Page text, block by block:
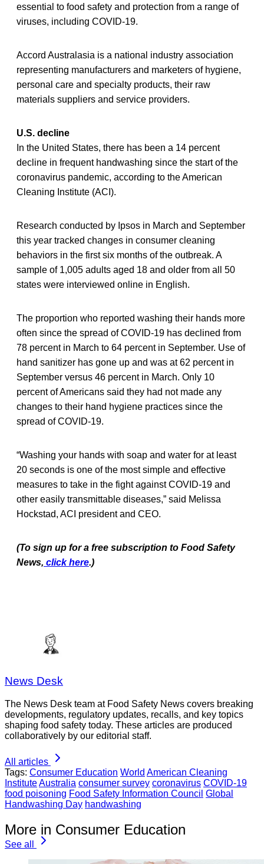
essential to food safety and protection from a range of
viruses, including COVID-19.
Accord Australasia is a national industry association
representing manufacturers and marketers of hygiene,
personal care and specialty products, their raw
materials suppliers and service providers.
U.S. decline
In the United States, there has been a 14 percent
decline in frequent handwashing since the start of the
coronavirus pandemic, according to the American
Cleaning Institute (ACI).
Research conducted by Ipsos in March and September
this year tracked changes in consumer cleaning
behaviors in the first six months of the outbreak. A
sample of 1,005 adults aged 18 and older from all 50
states were interviewed online in English.
The proportion who reported washing their hands more
often since the spread of COVID-19 has declined from
78 percent in March to 64 percent in September. Use of
hand sanitizer has gone up and was at 62 percent in
September versus 46 percent in March. Only 10
percent of Americans said they had not made any
changes to their hand hygiene practices since the
spread of COVID-19.
“Washing your hands with soap and water for at least
20 seconds is one of the most simple and effective
measures to take in the fight against COVID-19 and
other easily transmittable diseases,” said Melissa
Hockstad, ACI president and CEO.
(To sign up for a free subscription to Food Safety
News, click here.)
News Desk
The News Desk team at Food Safety News covers breaking
developments, regulatory updates, recalls, and key topics
shaping food safety today. These articles are produced
collaboratively by our editorial staff.
All articles
Tags: Consumer Education World American Cleaning
InstituteAustralia consumer survey coronavirus COVID-19
food poisoning Food Safety Information Council Global
Handwashing Day handwashing
More in Consumer Education
See all